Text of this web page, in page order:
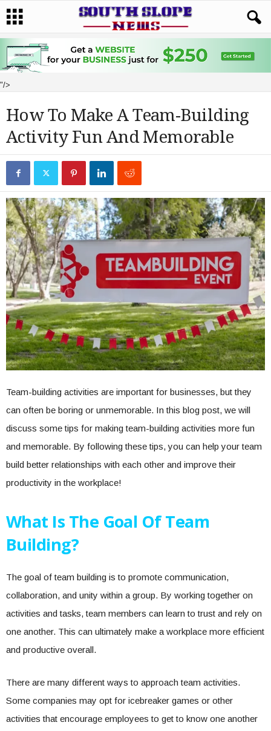
"/>
How To Make A Team-Building
Activity Fun And Memorable
Team-building activities are important for businesses, but they
can often be boring or unmemorable. In this blog post, we will
discuss some tips for making team-building activities more fun
and memorable. By following these tips, you can help your team
build better relationships with each other and improve their
productivity in the workplace!
What Is The Goal Of Team
Building?
The goal of team building is to promote communication,
collaboration, and unity within a group. By working together on
activities and tasks, team members can learn to trust and rely on
one another. This can ultimately make a workplace more efficient
and productive overall.
There are many different ways to approach team activities.
Some companies may opt for icebreaker games or other
activities that encourage employees to get to know one another